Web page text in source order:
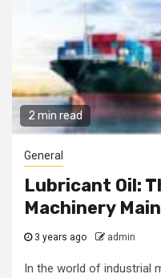
2 min read
General
Lubricant Oil:
Machinery
3 years ago admin
In the world of industrial